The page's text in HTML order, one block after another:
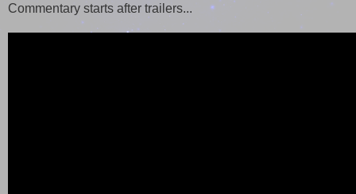
Commentary starts after trailers...